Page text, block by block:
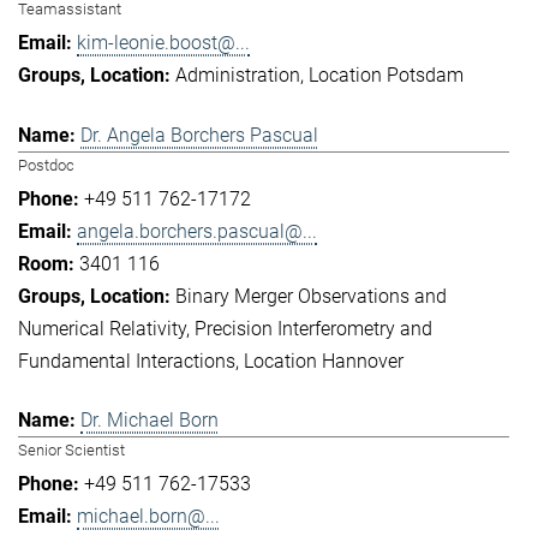
Teamassistant
kim-leonie.boost@...
Administration Location Potsdam
Dr. Angela Borchers Pascual
Postdoc
+49 511 762-17172
angela.borchers.pascual@...
3401 116
Binary Merger Observations and
Numerical Relativity Precision Interferometry and
Fundamental Interactions Location Hannover
Dr. Michael Born
Senior Scientist
+49 511 762-17533
michael.born@...